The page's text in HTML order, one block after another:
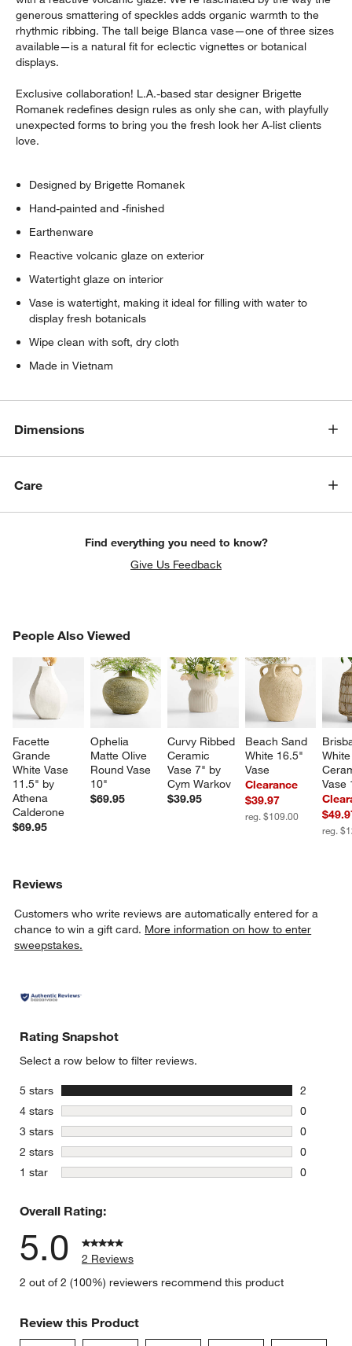
generous smattering of speckles adds organic warmth to the
rhythmic ribbing. The tall beige Blanca vase—one of three sizes
available—is a natural fit for eclectic vignettes or botanical
displays.
Exclusive collaboration! L.A.-based star designer Brigette
Romanek redefines design rules as only she can, with playfully
unexpected forms to bring you the fresh look her A-list clients
love.
Designed by Brigette Romanek
Hand-painted and -finished
Earthenware
Reactive volcanic glaze on exterior
Watertight glaze on interior
Vase is watertight, making it ideal for filling with water to
display fresh botanicals
Wipe clean with soft, dry cloth
Made in Vietnam
Dimensions
Care
Find everything you need to know?
Give Us Feedback
People Also Viewed
Facette
Grande
White Vase
11.5" by
Athena
Calderone
$69.95
Ophelia
Matte Olive
Round Vase
10"
$69.95
Curvy Ribbed
Ceramic
Vase 7" by
Cym Warkov
$39.95
Beach Sand
White 16.5"
Vase
Clearance
$39.97
reg. $109.00
Vase
reg.
PEOPLE ALSO VIEWEDITEMS SKIPPED. UNDO.
Reviews
Customers who write reviews are automatically entered for a
chance to win a gift card. More information on how to enter
sweepstakes.
Rating Snapshot
Select a row below to filter reviews.
5 stars stars
2
2 reviews
4 stars stars
0
0 reviews
3 stars stars
0
0 reviews
2 stars stars
0
0 reviews
1 star stars
0
Overall Rating:
5.0
2 Reviews
2 out of 2 (100%) reviewers recommend this product
Review this Product